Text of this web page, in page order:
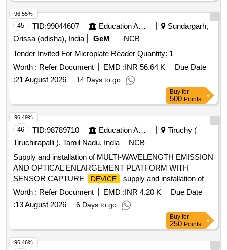
45 TID:99044607 Education And Research Institute
Sundargarh,
Orissa (odisha), India
GeM
NCB
Tender Invited For Microplate Reader Quantity: 1
Worth : Refer Document EMD :INR 56.64 K
Due Date
:21 August 2026 14 Days to go
96.55%
Buy for
500 Points
46 TID:98789710 Education And Research Institute
Tiruchy (
Tiruchirapalli ), Tamil Nadu, India
NCB
Supply and installation of MULTI-WAVELENGTH EMISSION
AND OPTICAL ENLARGEMENT PLATFORM WITH
SENSOR CAPTURE
DEVICE
supply and installation of
MULTI-WAVELENGTH EMISSION AND OPTICAL
ENLARGEMENT PLATFORM WITH SENSOR CAPTURE
DEVICE
Worth : Refer Document EMD :INR 4.20 K
Due Date
:13 August 2026 6 Days to go
96.49%
Buy for
250 Points
96.46%